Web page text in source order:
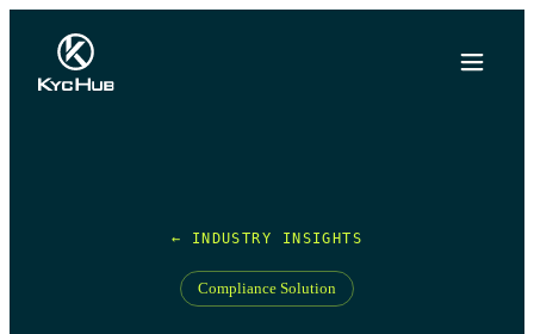
← INDUSTRY INSIGHTS
Compliance Solution